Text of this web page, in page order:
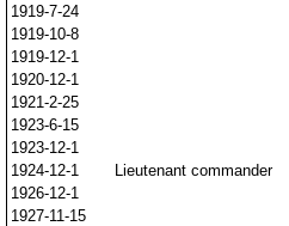
1919-7-24
1919-10-8
1919-12-1
1920-12-1
1921-2-25
1923-6-15
1923-12-1
1924-12-1
Lieutenant commander
1926-12-1
1927-11-15